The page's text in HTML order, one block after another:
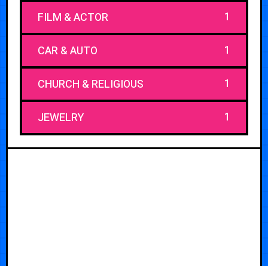
FILM & ACTOR 1
CAR & AUTO 1
CHURCH & RELIGIOUS 1
JEWELRY 1